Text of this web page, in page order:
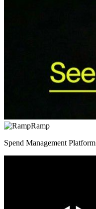
Ramp
Spend Management Platform